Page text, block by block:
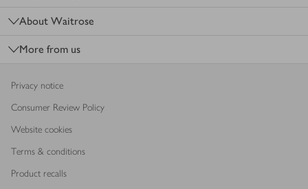
About Waitrose
More from us
Privacy notice
Consumer Review Policy
Website cookies
Terms & conditions
Product recalls